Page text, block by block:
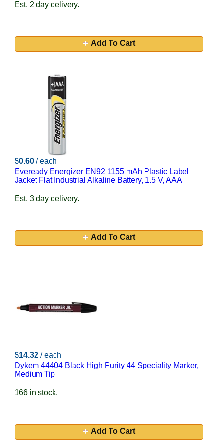
Est. 2 day delivery.
Add To Cart
$0.60 / each
Eveready Energizer EN92 1155 mAh Plastic Label
Jacket Flat Industrial Alkaline Battery, 1.5 V, AAA
Est. 3 day delivery.
Add To Cart
$14.32 / each
Dykem 44404 Black High Purity 44 Speciality Marker,
Medium Tip
166 in stock.
Add To Cart